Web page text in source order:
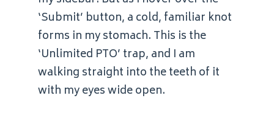
‘Submit’ button, a cold, familiar knot
forms in my stomach. This is the
‘Unlimited PTO’ trap, and I am
walking straight into the teeth of it
with my eyes wide open.